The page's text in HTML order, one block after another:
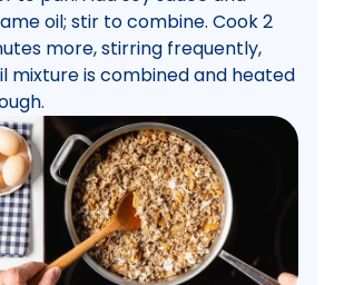
oil; stir to combine. Cook 2
more, stirring frequently,
mixture is combined and heated